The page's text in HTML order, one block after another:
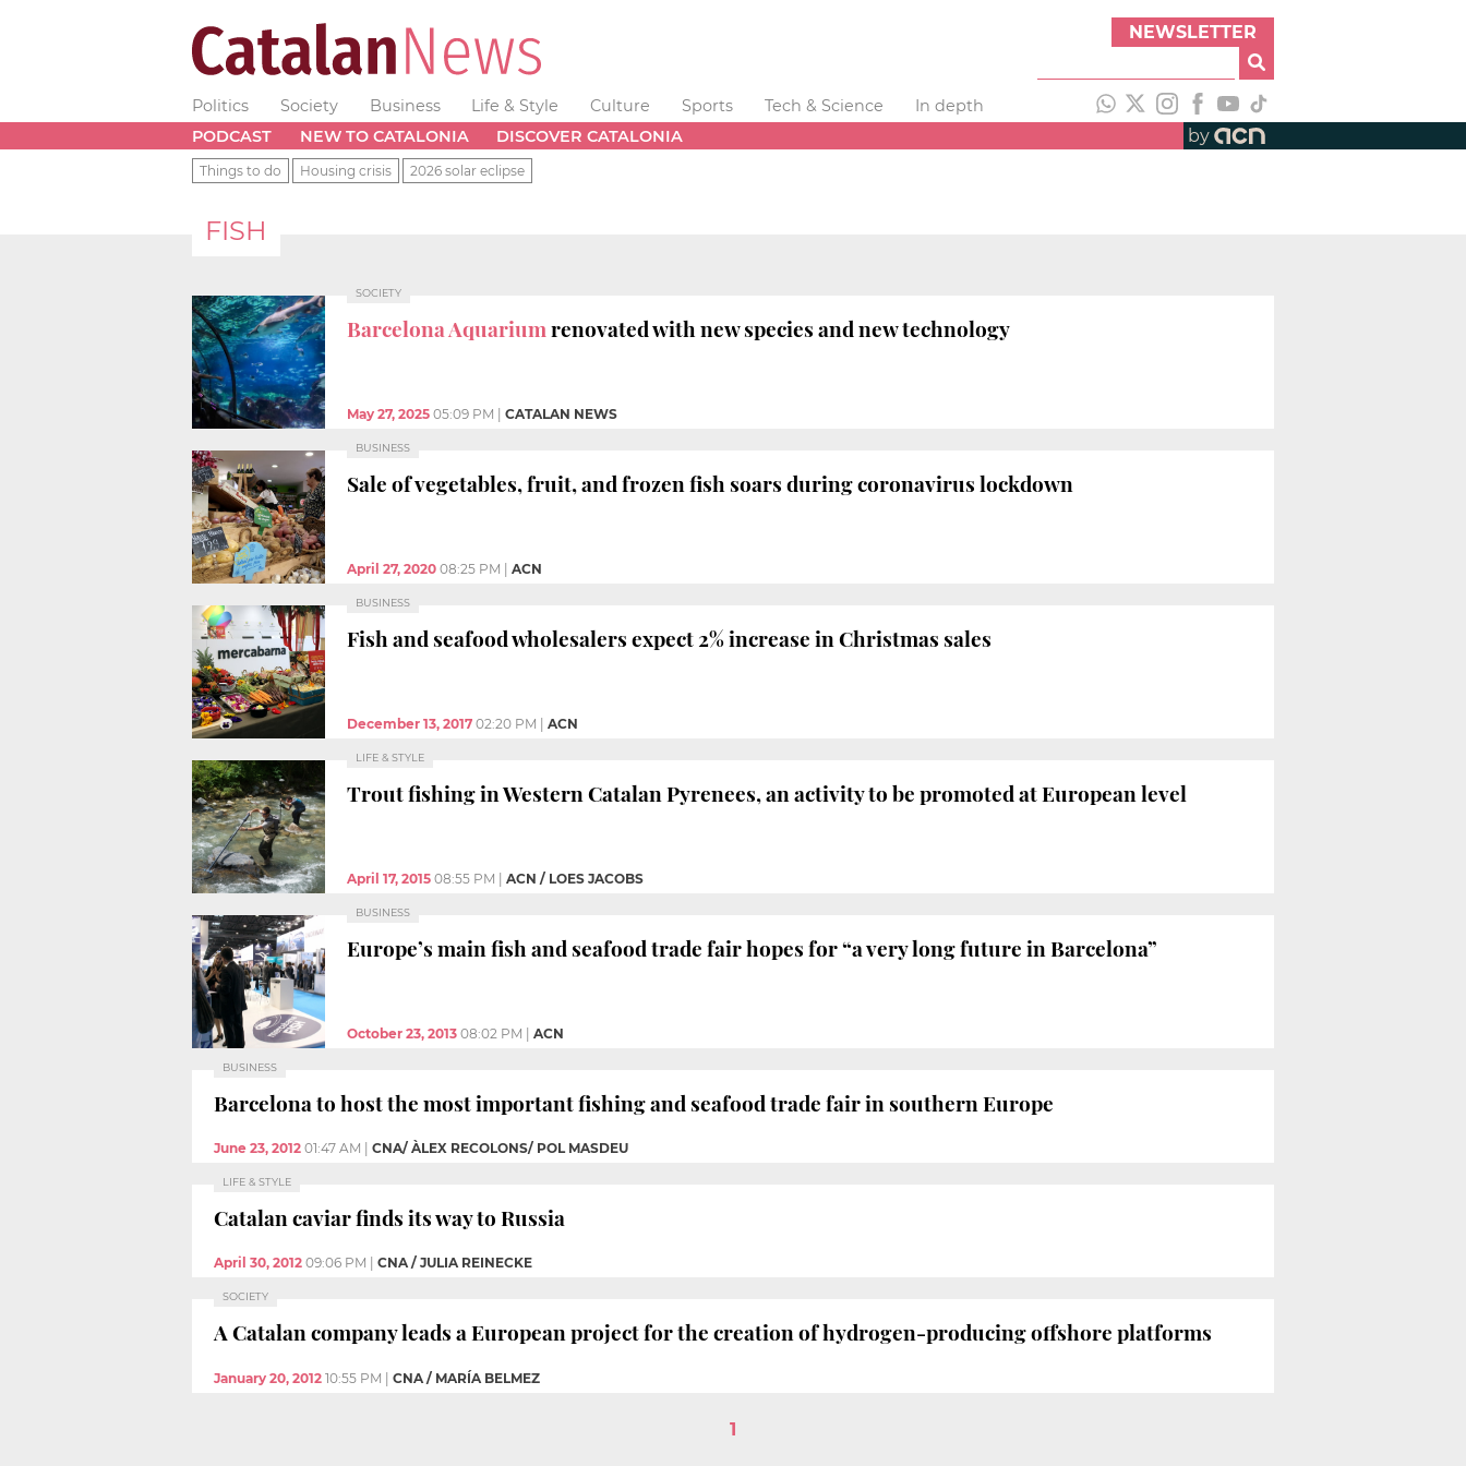
NEWSLETTER
Politics Society Business Life & Style Culture Sports Tech & Science
In depth
PODCAST
NEW TO CATALONIA DISCOVER CATALONIA by
Things to do Housing crisis 2026 solar eclipse
FISH
SOCIETY
Barcelona Aquariumrenovated with new species and new technology
May 27, 2025 05:09 PM CATALAN NEWS
BUSINESS
Sale of vegetables, fruit, and frozen fish soars during coronavirus lockdown
April 27, 2020 08:25 PM ACN
BUSINESS
Fish and seafood wholesalers expect 2% increase in Christmas sales
December 13, 2017 02:20 PM ACN
LIFE & STYLE
Trout fishing in Western Catalan Pyrenees, an activity to be promoted at European level
April 17, 2015 08:55 PM ACN / LOES JACOBS
BUSINESS
Europe’s main fish and seafood trade fair hopes for “a very long future in Barcelona”
October 23, 2013 08:02 PM ACN
BUSINESS
Barcelona to host the most important fishing and seafood trade fair in southern Europe
June 23, 2012 01:47 AM CNA/ ÀLEX RECOLONS/ POL MASDEU
LIFE & STYLE
Catalan caviar finds its way to Russia
April 30, 2012 09:06 PM CNA / JULIA REINECKE
SOCIETY
A Catalan company leads a European project for the creation of hydrogen-producing offshore platforms
January 20, 2012 10:55 PM | CNA / MARÍA BELMEZ
1